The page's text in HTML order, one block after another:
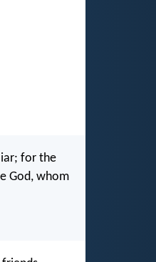
for the
God, whom